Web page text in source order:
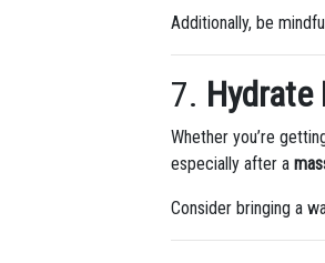
Additionally, be
7.
Whether you’re
especially after a
Consider bringing a